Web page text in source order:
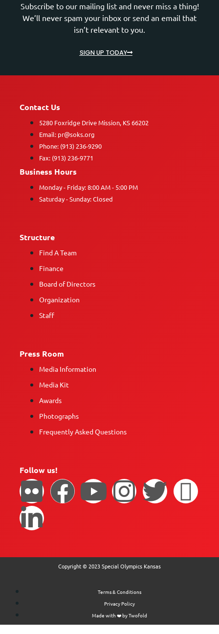
Subscribe to our mailing list and never miss a thing!
We’ll never spam your inbox or send an email that
isn’t relevant to you.
SIGN UP TODAY
Contact Us
5280 Foxridge Drive Mission, KS 66202
Email: pr@soks.org
Phone: (913) 236-9290
Fax: (913) 236-9771
Business Hours
Monday - Friday: 8:00 AM - 5:00 PM
Saturday - Sunday: Closed
Structure
Find A Team
Finance
Board of Directors
Organization
Staff
Press Room
Media Information
Media Kit
Awards
Photographs
Frequently Asked Questions
Follow us!
Copyright © 2023 Special Olympics Kansas
Terms & Conditions
Privacy Policy
Made with ❤️ by Twofold